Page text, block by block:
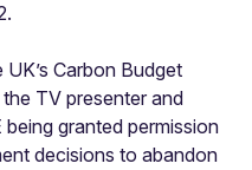
Carbon Budget
TV presenter and
granted permission
decisions to abandon